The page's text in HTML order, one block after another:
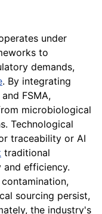
under
to
demands,
. By integrating
FSMA,
microbiological
Technological
traceability or AI
traditional
and efficiency.
sourcing persist,
the industry's